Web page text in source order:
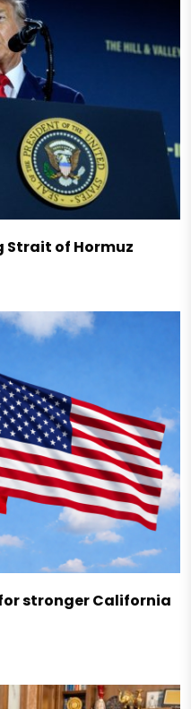
Strait of Hormuz
stronger California